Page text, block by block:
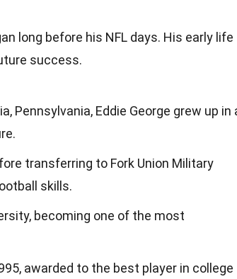
long before his NFL days. His early life
success.
Pennsylvania, Eddie George grew up in
transferring to Fork Union Military
skills.
becoming one of the most
awarded to the best player in college